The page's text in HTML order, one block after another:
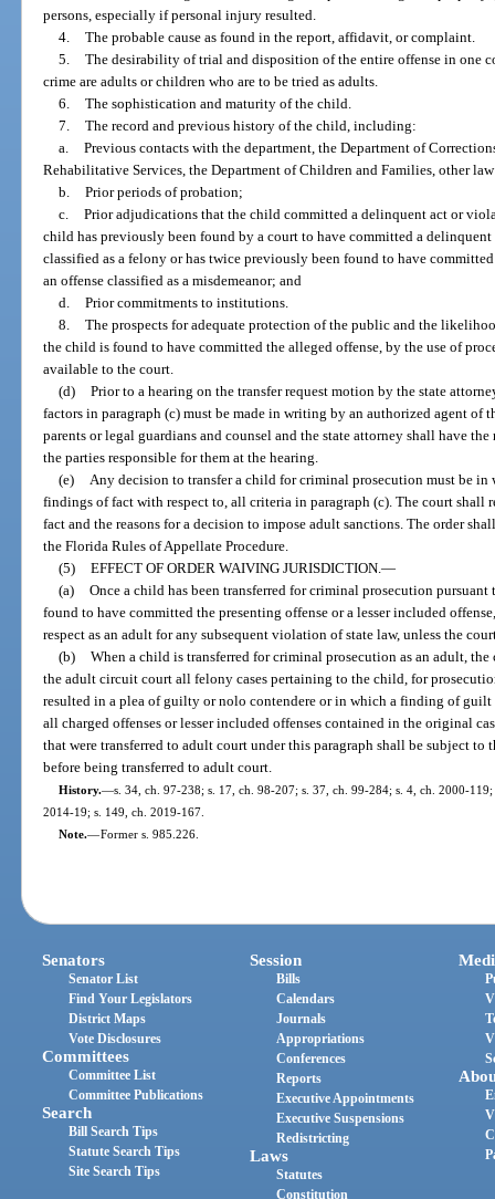
persons, especially if personal injury resulted.
4. The probable cause as found in the report, affidavit, or complaint.
5. The desirability of trial and disposition of the entire offense in one
crime are adults or children who are to be tried as adults.
6. The sophistication and maturity of the child.
7. The record and previous history of the child, including:
a. Previous contacts with the department, the Department of
Rehabilitative Services, the Department of Children and Families, other
b. Prior periods of probation;
c. Prior adjudications that the child committed a delinquent act or
child has previously been found by a court to have committed a
classified as a felony or has twice previously been found to have
an offense classified as a misdemeanor; and
d. Prior commitments to institutions.
8. The prospects for adequate protection of the public and the
the child is found to have committed the alleged offense, by the use of
available to the court.
(d) Prior to a hearing on the transfer request motion by the state
factors in paragraph (c) must be made in writing by an authorized agent of
parents or legal guardians and counsel and the state attorney shall have
the parties responsible for them at the hearing.
(e) Any decision to transfer a child for criminal prosecution must be
findings of fact with respect to, all criteria in paragraph (c). The court
fact and the reasons for a decision to impose adult sanctions. The order
the Florida Rules of Appellate Procedure.
(5) EFFECT OF ORDER WAIVING JURISDICTION.—
(a) Once a child has been transferred for criminal prosecution
found to have committed the presenting offense or a lesser included
respect as an adult for any subsequent violation of state law, unless the
(b) When a child is transferred for criminal prosecution as an adult,
the adult circuit court all felony cases pertaining to the child, for
resulted in a plea of guilty or nolo contendere or in which a finding of
all charged offenses or lesser included offenses contained in the original
that were transferred to adult court under this paragraph shall be subject to
before being transferred to adult court.
History.—s. 34, ch. 97-238; s. 17, ch. 98-207; s. 37, ch. 99-284; s. 4, ch. 2000-
2014-19; s. 149, ch. 2019-167.
Note.—Former s. 985.226.
Senators
Senator List
Find Your Legislators
District Maps
Vote Disclosures
Committees
Committee List
Committee Publications
Search
Bill Search Tips
Statute Search Tips
Site Search Tips
Session
Bills
Calendars
Journals
Appropriations
Conferences
Reports
Executive Appointments
Executive Suspensions
Redistricting
Laws
Statutes
Constitution